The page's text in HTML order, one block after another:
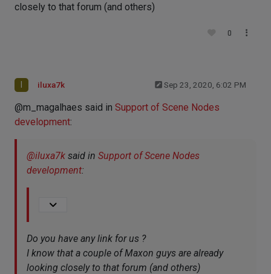
closely to that forum (and others)
0
iluxa7k Sep 23, 2020, 6:02 PM
@m_magalhaes said in Support of Scene Nodes
development:
@iluxa7k said in Support of Scene Nodes
development:
Do you have any link for us ?
I know that a couple of Maxon guys are already
looking closely to that forum (and others)